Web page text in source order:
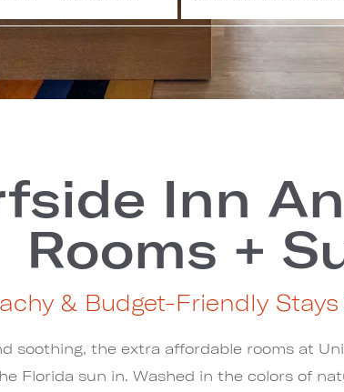
Inn
Rooms +
& Budget-Friendly
soothing, the extra affordable rooms at
Florida sun in. Washed in the colors of